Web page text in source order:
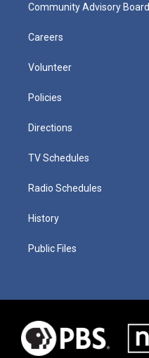
Community Advisory Board
Careers
Volunteer
Policies
Directions
TV Schedules
Radio Schedules
History
Public Files